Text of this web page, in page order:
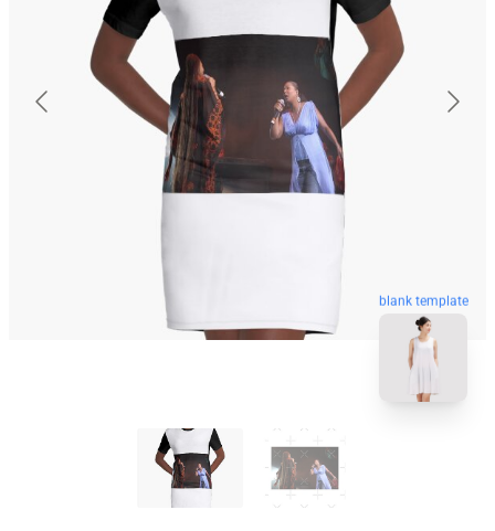
blank template